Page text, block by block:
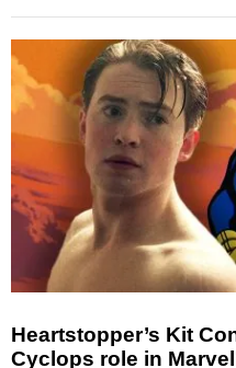
Heartstopper’s Kit
Cyclops role in